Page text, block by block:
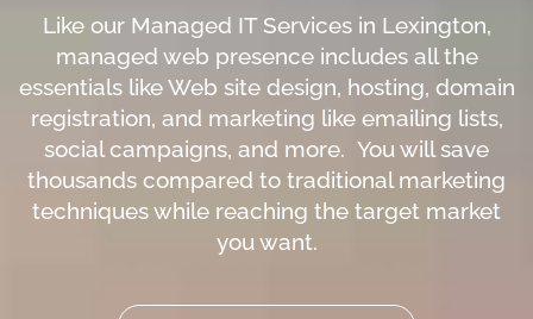
Like our Managed IT Services in Lexington,
managed web presence includes all the
essentials like Web site design, hosting, domain
registration, and marketing like emailing lists,
social campaigns, and more. You will save
thousands compared to traditional marketing
techniques while reaching the target market
you want.